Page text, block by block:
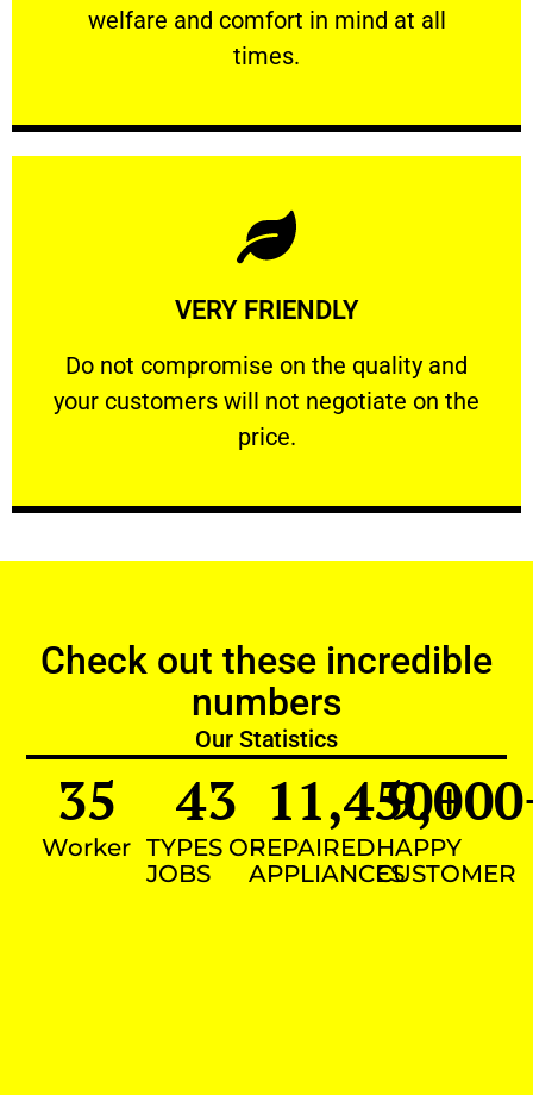
welfare and comfort ​in mind at all
times.
PROFESSIONAL
VERY FRIENDLY
​Do not compromise on the quality and
your customers will not negotiate on the
price.
VERY FRIENDLY
​Do not compromise on the quality and your
Learn More
Check out these incredible
numbers
Our Statistics
Worker
35
TYPES OF
JOBS
43
REPAIRED
APPLIANCES
11,450+
HAPPY
CUSTOMER
9,000